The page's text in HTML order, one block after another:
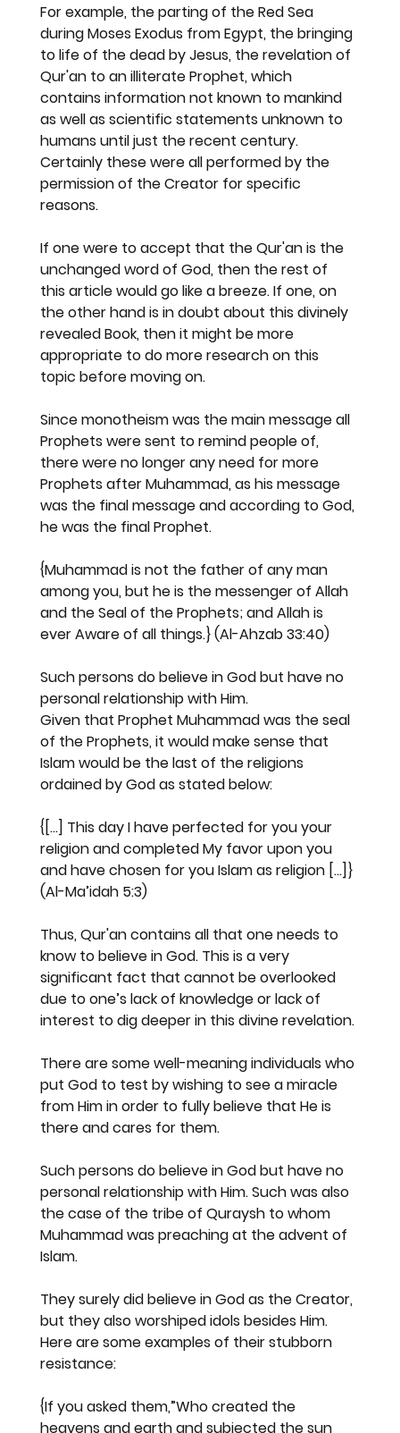
For example, the parting of the Red Sea
during Moses Exodus from Egypt, the bringing
to life of the dead by Jesus, the revelation of
Qur'an to an illiterate Prophet, which
contains information not known to mankind
as well as scientific statements unknown to
humans until just the recent century.
Certainly these were all performed by the
permission of the Creator for specific
reasons.
If one were to accept that the Qur'an is the
unchanged word of God, then the rest of
this article would go like a breeze. If one, on
the other hand is in doubt about this divinely
revealed Book, then it might be more
appropriate to do more research on this
topic before moving on.
Since monotheism was the main message all
Prophets were sent to remind people of,
there were no longer any need for more
Prophets after Muhammad, as his message
was the final message and according to God,
he was the final Prophet.
{Muhammad is not the father of any man
among you, but he is the messenger of Allah
and the Seal of the Prophets; and Allah is
ever Aware of all things.} (Al-Ahzab 33:40)
Such persons do believe in God but have no
personal relationship with Him.
Given that Prophet Muhammad was the seal
of the Prophets, it would make sense that
Islam would be the last of the religions
ordained by God as stated below:
{[...] This day I have perfected for you your
religion and completed My favor upon you
and have chosen for you Islam as religion [...]}
(Al-Ma’idah 5:3)
Thus, Qur'an contains all that one needs to
know to believe in God. This is a very
significant fact that cannot be overlooked
due to one’s lack of knowledge or lack of
interest to dig deeper in this divine revelation.
There are some well-meaning individuals who
put God to test by wishing to see a miracle
from Him in order to fully believe that He is
there and cares for them.
Such persons do believe in God but have no
personal relationship with Him. Such was also
the case of the tribe of Quraysh to whom
Muhammad was preaching at the advent of
Islam.
They surely did believe in God as the Creator,
but they also worshiped idols besides Him.
Here are some examples of their stubborn
resistance:
{If you asked them,”Who created the
heavens and earth and subjected the sun